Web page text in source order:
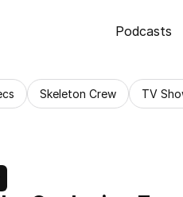
Podcasts
Skeleton Crew TV